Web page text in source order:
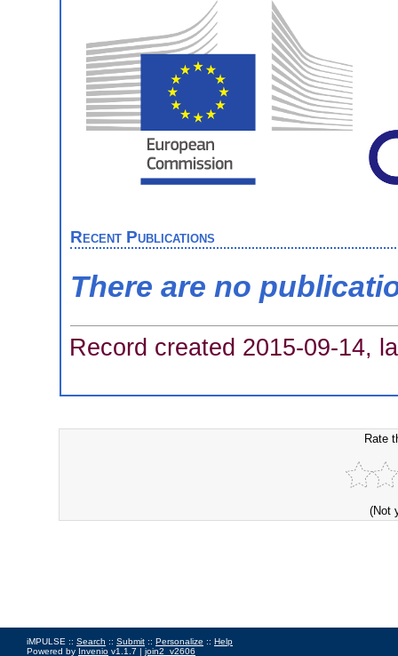
Recent Publications
There are no
Record created 2015-09-14,
Rate
(Not
iMPULSE :: Search :: Submit :: Personalize :: Help
Powered by Invenio v1.1.7 | join2_v2606